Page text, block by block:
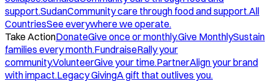
support.SudanCommunity care through food and support.All
CountriesSee everywhere we operate.
Take ActionDonateGive once or monthly.Give MonthlySustain
families every month.FundraiseRally your
community.VolunteerGive your time.PartnerAlign your brand
with impact.Legacy GivingA gift that outlives you.